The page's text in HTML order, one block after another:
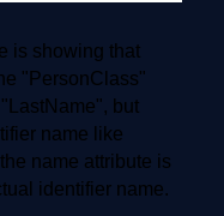
is showing that
"PersonClass"
but
name like
name attribute is
identifier name.